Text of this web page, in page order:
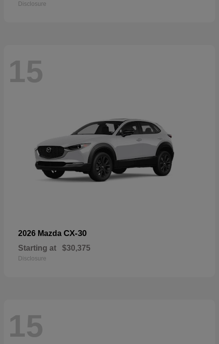
Disclosure
15
2026 Mazda CX-30
Starting at $30,375
Disclosure
15